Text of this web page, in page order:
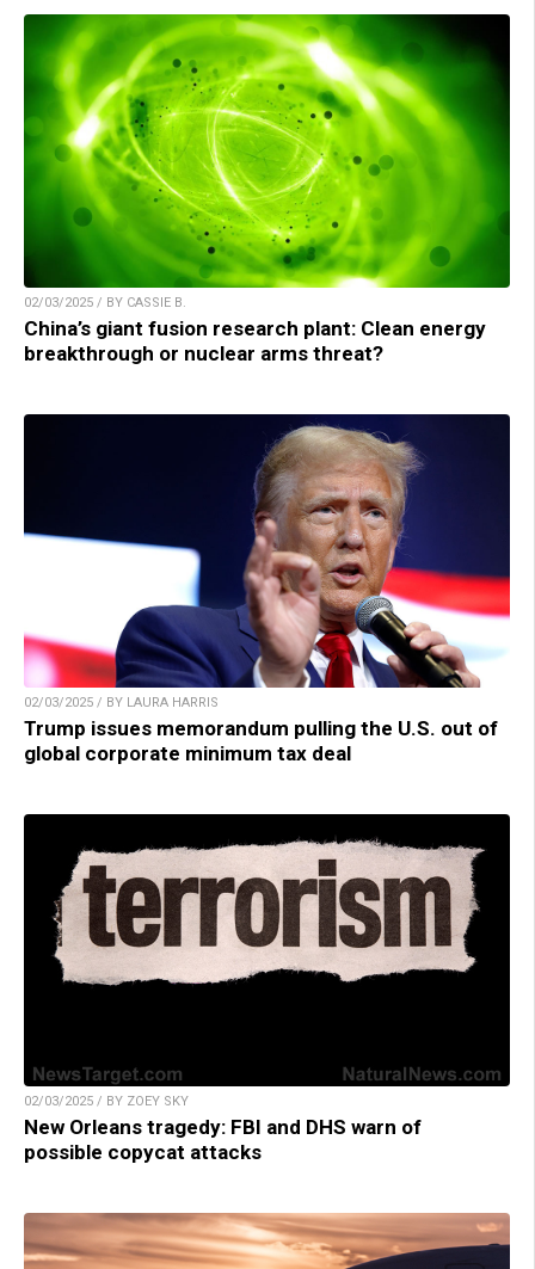
02/03/2025 / BY CASSIE B.
China’s giant fusion research plant: Clean energy
breakthrough or nuclear arms threat?
02/03/2025 / BY LAURA HARRIS
Trump issues memorandum pulling the U.S. out of
global corporate minimum tax deal
02/03/2025 / BY ZOEY SKY
New Orleans tragedy: FBI and DHS warn of
possible copycat attacks